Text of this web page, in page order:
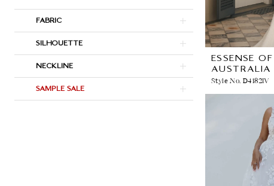
FABRIC
SILHOUETTE
NECKLINE
SAMPLE SALE
ESSENSE OF
AUSTRALIA
Style No. D4182IV